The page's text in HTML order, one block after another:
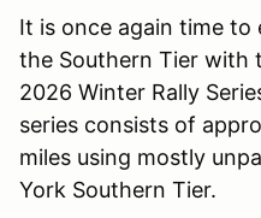
It is once again time
the Southern Tier with
2026 Winter Rally
series consists of
miles using mostly
York Southern Tier.